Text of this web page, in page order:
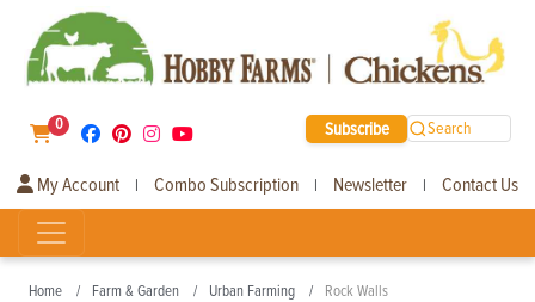
0 Subscribe Search
My Account | Combo Subscription | Newsletter | Contact Us
Home Farm & Garden Urban Farming Rock Walls